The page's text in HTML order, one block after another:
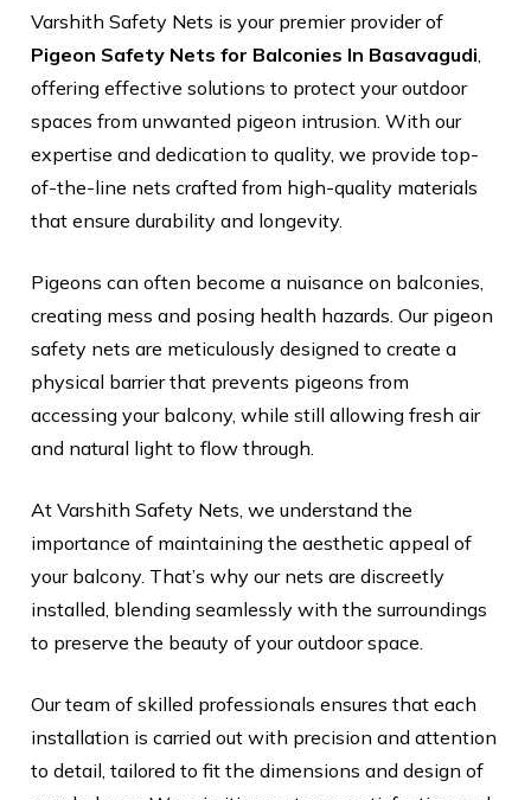
Varshith Safety Nets is your premier provider of
Pigeon Safety Nets for Balconies In Basavagudi
offering effective solutions to protect your outdoor
spaces from unwanted pigeon intrusion. With our
expertise and dedication to quality, we provide top-
of-the-line nets crafted from high-quality materials
that ensure durability and longevity.
Pigeons can often become a nuisance on balconies,
creating mess and posing health hazards. Our pigeon
safety nets are meticulously designed to create a
physical barrier that prevents pigeons from
accessing your balcony, while still allowing fresh air
and natural light to flow through.
At Varshith Safety Nets, we understand the
importance of maintaining the aesthetic appeal of
your balcony. That’s why our nets are discreetly
installed, blending seamlessly with the surroundings
to preserve the beauty of your outdoor space.
Our team of skilled professionals ensures that each
installation is carried out with precision and attention
to detail, tailored to fit the dimensions and design of